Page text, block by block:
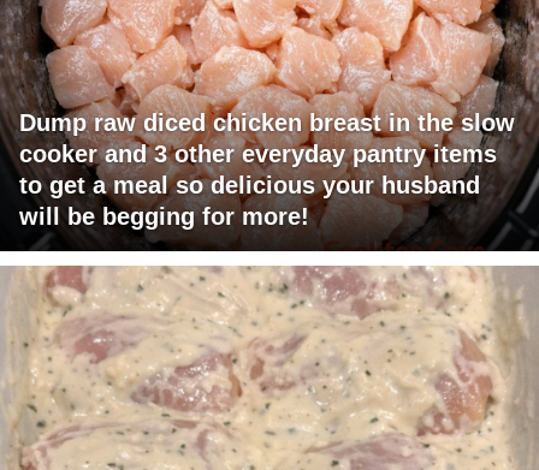
Dump raw diced chicken breast in the slow
cooker and 3 other everyday pantry items
to get a meal so delicious your husband
will be begging for more!